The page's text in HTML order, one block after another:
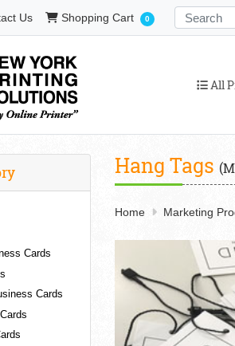
Us Shopping Cart
Shopping Cart 0
All
All
Cards
Cards
Hang Tags
Home Marketing